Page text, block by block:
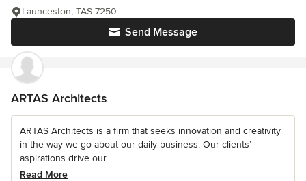
Send Message
Launceston, TAS 7250
ARTAS Architects
ARTAS Architects is a firm that seeks innovation and creativity
in the way we go about our daily business. Our clients’
aspirations drive our...
Read More